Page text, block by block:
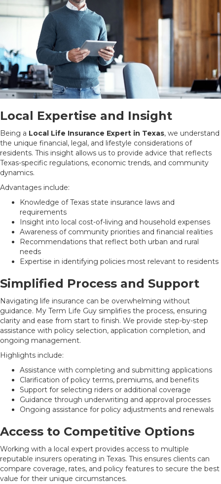
Local Expertise and Insight
Being a Local Life Insurance Expert in Texas, we understand
the unique financial, legal, and lifestyle considerations of
residents. This insight allows us to provide advice that reflects
Texas-specific regulations, economic trends, and community
dynamics.
Advantages include:
Knowledge of Texas state insurance laws and
requirements
Insight into local cost-of-living and household expenses
Awareness of community priorities and financial realities
Recommendations that reflect both urban and rural
needs
Expertise in identifying policies most relevant to residents
Simplified Process and Support
Navigating life insurance can be overwhelming without
guidance. My Term Life Guy simplifies the process, ensuring
clarity and ease from start to finish. We provide step-by-step
assistance with policy selection, application completion, and
ongoing management.
Highlights include:
Assistance with completing and submitting applications
Clarification of policy terms, premiums, and benefits
Support for selecting riders or additional coverage
Guidance through underwriting and approval processes
Ongoing assistance for policy adjustments and renewals
Access to Competitive Options
Working with a local expert provides access to multiple
reputable insurers operating in Texas. This ensures clients can
compare coverage, rates, and policy features to secure the best
value for their unique circumstances.